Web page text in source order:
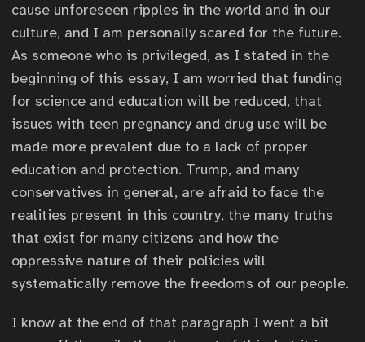
cause unforeseen ripples in the world and in our
culture, and I am personally scared for the future.
As someone who is privileged, as I stated in the
beginning of this essay, I am worried that funding
for science and education will be reduced, that
issues with teen pregnancy and drug use will be
made more prevalent due to a lack of proper
education and protection. Trump, and many
conservatives in general, are afraid to face the
realities present in this country, the many truths
that exist for many citizens and how the
oppressive nature of their policies will
systematically remove the freedoms of our people.
I know at the end of that paragraph I went a bit